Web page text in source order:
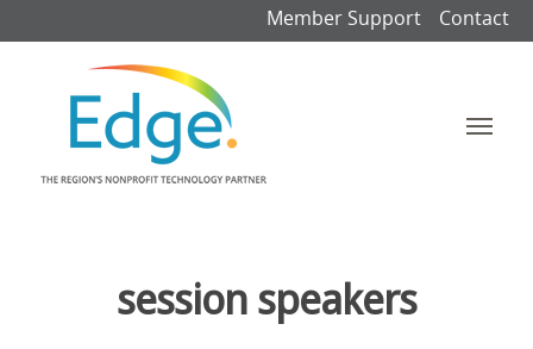
Member Support Contact
session speakers